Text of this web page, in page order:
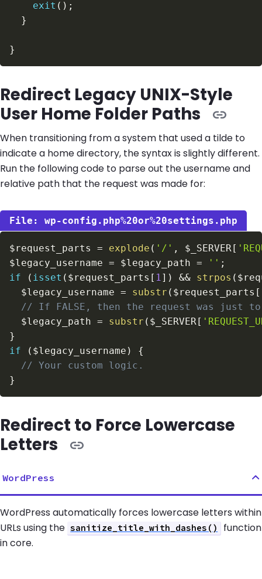
exit ( ) ;
}
}
Redirect Legacy UNIX-Style
User Home Folder Paths
When transitioning from a system that used a tilde to
indicate a home directory, the syntax is slightly different.
Run the following code to parse out the username and
relative path that the request was made for:
wp-config.php%20or%20settings.php
$request_parts = explode ( '/' , $_SERVER [
$legacy_username = $legacy_path = '' ;
if
( isset ( $request_parts [ 1] ) && strpos (
$legacy_username = substr ( $request_parts [
// If FALSE, then the request was just to
$legacy_path = substr ( $_SERVER [
}
if
( $legacy_username )
{
// Your custom logic.
}
Redirect to Force Lowercase
Letters
WordPress
WordPress automatically forces lowercase letters within
URLs using the sanitize_title_with_dashes()
function
in core.